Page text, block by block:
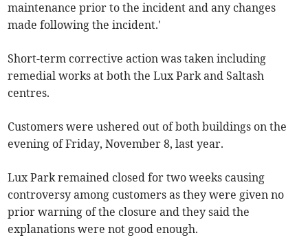
maintenance prior to the incident and any changes
made following the incident.'
Short-term corrective action was taken including
remedial works at both the Lux Park and Saltash
centres.
Customers were ushered out of both buildings on the
evening of Friday, November 8, last year.
Lux Park remained closed for two weeks causing
controversy among customers as they were given no
prior warning of the closure and they said the
explanations were not good enough.